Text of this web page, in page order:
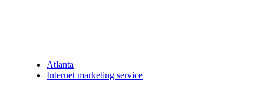
Atlanta
Internet marketing service